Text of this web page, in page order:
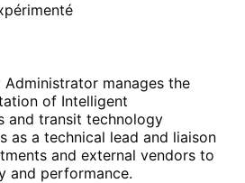
manages the
of Intelligent
and transit technology
as a technical lead and liaison
and external vendors to
and performance.